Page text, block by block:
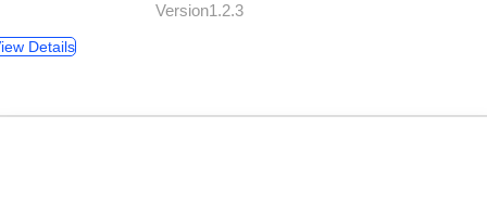
Version1.2.3
Details